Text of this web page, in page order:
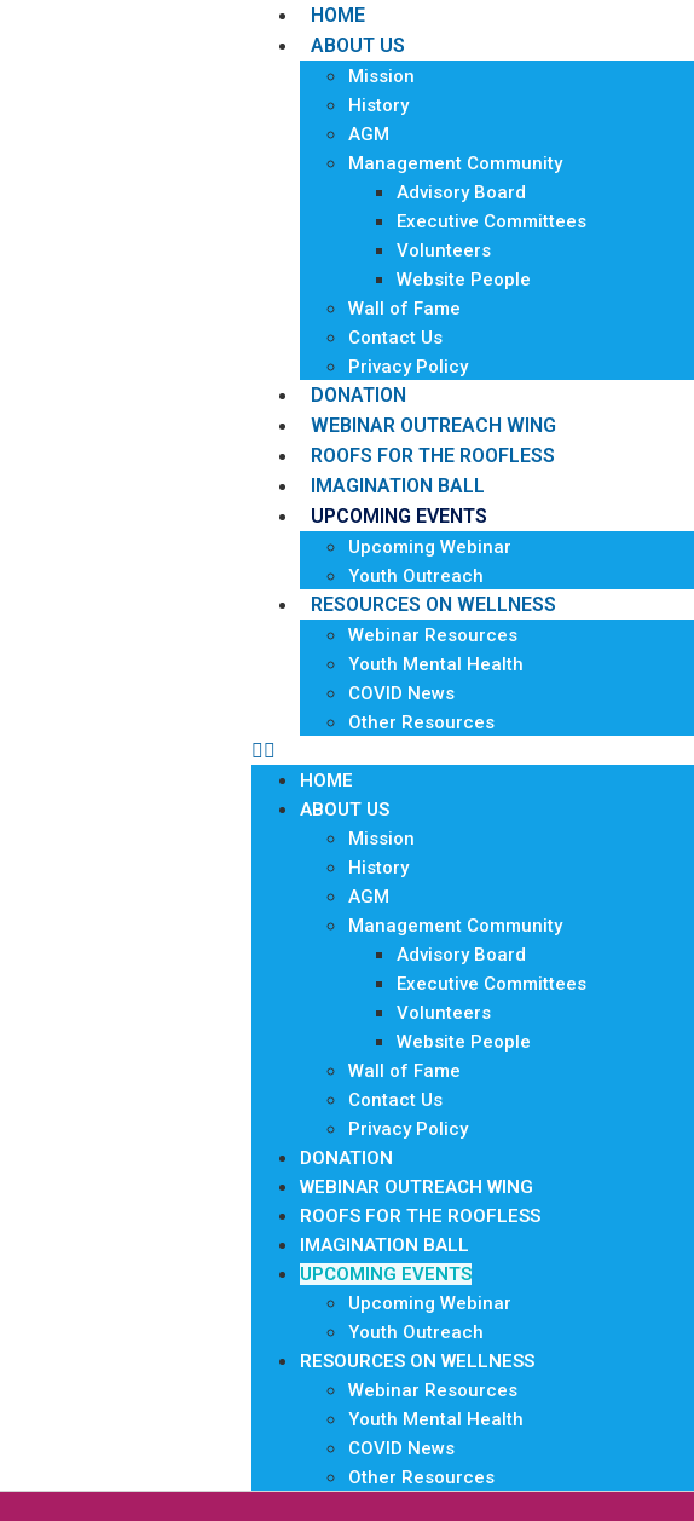
HOME
ABOUT US
Mission
History
AGM
Management Community
Advisory Board
Executive Committees
Volunteers
Website People
Wall of Fame
Contact Us
Privacy Policy
DONATION
WEBINAR OUTREACH WING
ROOFS FOR THE ROOFLESS
IMAGINATION BALL
UPCOMING EVENTS
Upcoming Webinar
Youth Outreach
RESOURCES ON WELLNESS
Webinar Resources
Youth Mental Health
COVID News
Other Resources
HOME
ABOUT US
Mission
History
AGM
Management Community
Advisory Board
Executive Committees
Volunteers
Website People
Wall of Fame
Contact Us
Privacy Policy
DONATION
WEBINAR OUTREACH WING
ROOFS FOR THE ROOFLESS
IMAGINATION BALL
UPCOMING EVENTS
Upcoming Webinar
Youth Outreach
RESOURCES ON WELLNESS
Webinar Resources
Youth Mental Health
COVID News
Other Resources